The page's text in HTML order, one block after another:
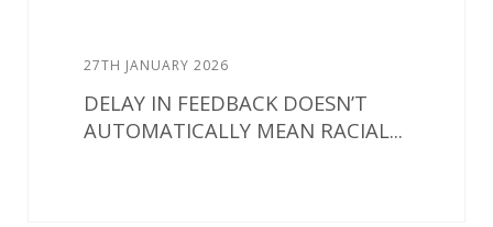
27TH JANUARY 2026
DELAY IN FEEDBACK DOESN’T
AUTOMATICALLY MEAN RACIAL...